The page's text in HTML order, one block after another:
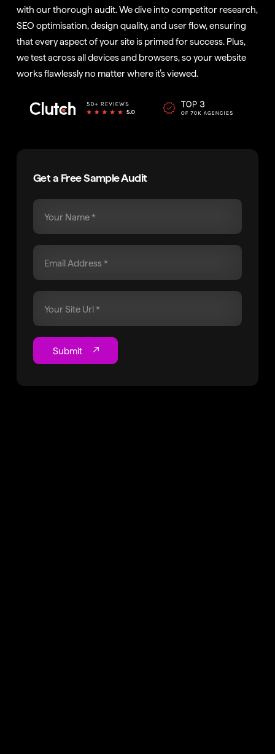
with our thorough audit. We dive into competitor research,
SEO optimisation, design quality, and user flow, ensuring
that every aspect of your site is primed for success. Plus,
we test across all devices and browsers, so your website
works flawlessly no matter where it’s viewed.
Get a Free Sample Audit
Submit